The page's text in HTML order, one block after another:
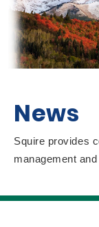
News
Squire provides
management